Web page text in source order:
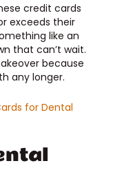
credit cards
exceeds their
like an
that can’t wait.
because
any longer.
for Dental